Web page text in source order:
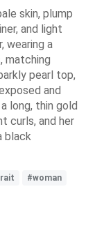
skin, plump
and light
wearing a
matching
pearl top,
and
long, thin gold
curls, and her
black
#woman